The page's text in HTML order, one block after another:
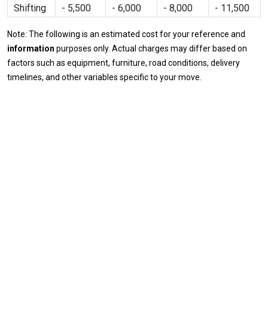
Shifting
- 5,500
- 6,000
- 8,000
- 11,500
Note: The following is an estimated cost for your reference and
information purposes only. Actual charges may differ based on
factors such as equipment, furniture, road conditions, delivery
timelines, and other variables specific to your move.